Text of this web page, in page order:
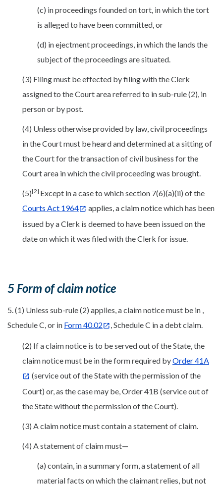
(c) in proceedings founded on tort, in which the tort
is alleged to have been committed, or
(d) in ejectment proceedings, in which the lands the
subject of the proceedings are situated.
(3) Filing must be effected by filing with the Clerk
assigned to the Court area referred to in sub-rule (2), in
person or by post.
(4) Unless otherwise provided by law, civil proceedings
in the Court must be heard and determined at a sitting of
the Court for the transaction of civil business for the
Court area in which the civil proceeding was brought.
(5)[2] Except in a case to which section 7(6)(a)(ii) of the
Courts Act 1964
applies, a claim notice which has been
issued by a Clerk is deemed to have been issued on the
date on which it was filed with the Clerk for issue.
5 Form of claim notice
5. (1) Unless sub-rule (2) applies, a claim notice must be in ,
Schedule C, or in Form 40.02 , Schedule C in a debt claim.
(2) If a claim notice is to be served out of the State, the
claim notice must be in the form required byOrder 41A
(service out of the State with the permission of the
Court) or, as the case may be, Order 41B (service out of
the State without the permission of the Court).
(3) A claim notice must contain a statement of claim.
(4) A statement of claim must—
(a) contain, in a summary form, a statement of all
material facts on which the claimant relies, but not